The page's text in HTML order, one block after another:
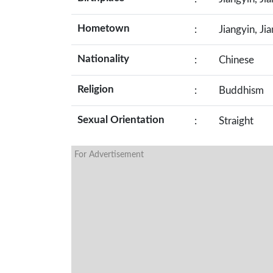
Hometown : Jiangyin,
Nationality : Chinese
Religion : Buddhism
Sexual Orientation : Straight
For Advertisement